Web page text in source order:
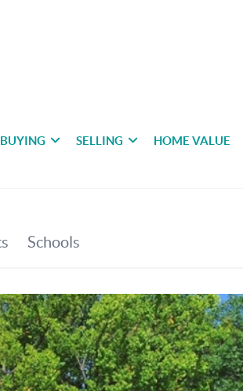
BUYING SELLING HOME VALUE